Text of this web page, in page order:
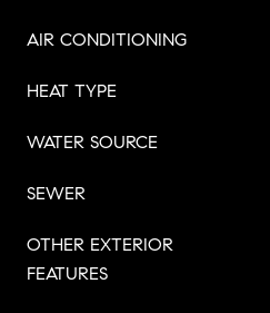
AIR CONDITIONING
HEAT TYPE
WATER SOURCE
SEWER
OTHER EXTERIOR
FEATURES